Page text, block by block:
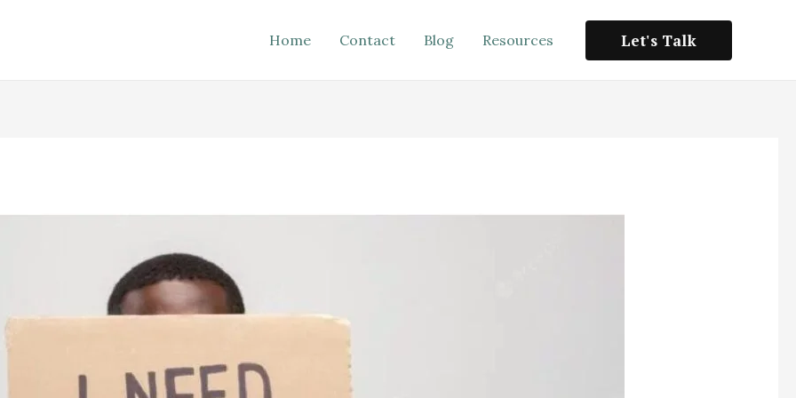
Home Contact Blog Resources Let's Talk